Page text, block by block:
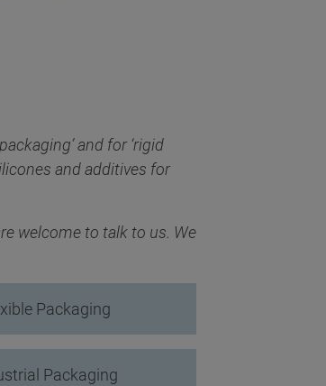
and for ‘rigid
and additives for
welcome to talk to us. We
Packaging
Packaging